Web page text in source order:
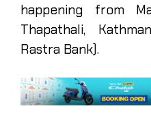
happening from
Thapathali,
Rastra Bank).